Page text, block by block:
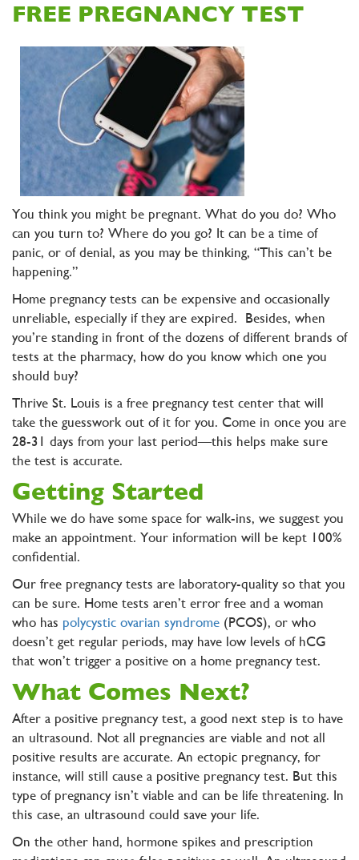
FREE PREGNANCY TEST
You think you might be pregnant. What do you do? Who
can you turn to? Where do you go? It can be a time of
panic, or of denial, as you may be thinking, “This can’t be
happening.”
Home pregnancy tests can be expensive and occasionally
unreliable, especially if they are expired. Besides, when
you’re standing in front of the dozens of different brands of
tests at the pharmacy, how do you know which one you
should buy?
Thrive St. Louis is a free pregnancy test center that will
take the guesswork out of it for you. Come in once you are
28-31 days from your last period—this helps make sure
the test is accurate.
Getting Started
While we do have some space for walk-ins, we suggest you
make an appointment. Your information will be kept 100%
confidential.
Our free pregnancy tests are laboratory-quality so that you
can be sure. Home tests aren’t error free and a woman
who has polycystic ovarian syndrome (PCOS), or who
doesn’t get regular periods, may have low levels of hCG
that won’t trigger a positive on a home pregnancy test.
What Comes Next?
After a positive pregnancy test, a good next step is to have
an ultrasound. Not all pregnancies are viable and not all
positive results are accurate. An ectopic pregnancy, for
instance, will still cause a positive pregnancy test. But this
type of pregnancy isn’t viable and can be life threatening. In
this case, an ultrasound could save your life.
On the other hand, hormone spikes and prescription